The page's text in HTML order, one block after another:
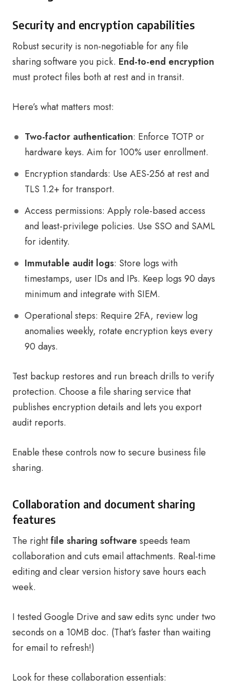
Security and encryption capabilities
Robust security is non-negotiable for any file
sharing software you pick. End-to-end encryption
must protect files both at rest and in transit.
Here’s what matters most:
Two-factor authentication: Enforce TOTP or
hardware keys. Aim for 100% user enrollment.
Encryption standards: Use AES-256 at rest and
TLS 1.2+ for transport.
Access permissions: Apply role-based access
and least-privilege policies. Use SSO and SAML
for identity.
Immutable audit logs: Store logs with
timestamps, user IDs and IPs. Keep logs 90 days
minimum and integrate with SIEM.
Operational steps: Require 2FA, review log
anomalies weekly, rotate encryption keys every
90 days.
Test backup restores and run breach drills to verify
protection. Choose a file sharing service that
publishes encryption details and lets you export
audit reports.
Enable these controls now to secure business file
sharing.
Collaboration and document sharing
features
The rightfile sharing software speeds team
collaboration and cuts email attachments. Real-time
editing and clear version history save hours each
week.
I tested Google Drive and saw edits sync under two
seconds on a 10MB doc. (That’s faster than waiting
for email to refresh!)
Look for these collaboration essentials: